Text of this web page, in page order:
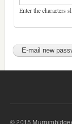
Enter the characters
© 2015